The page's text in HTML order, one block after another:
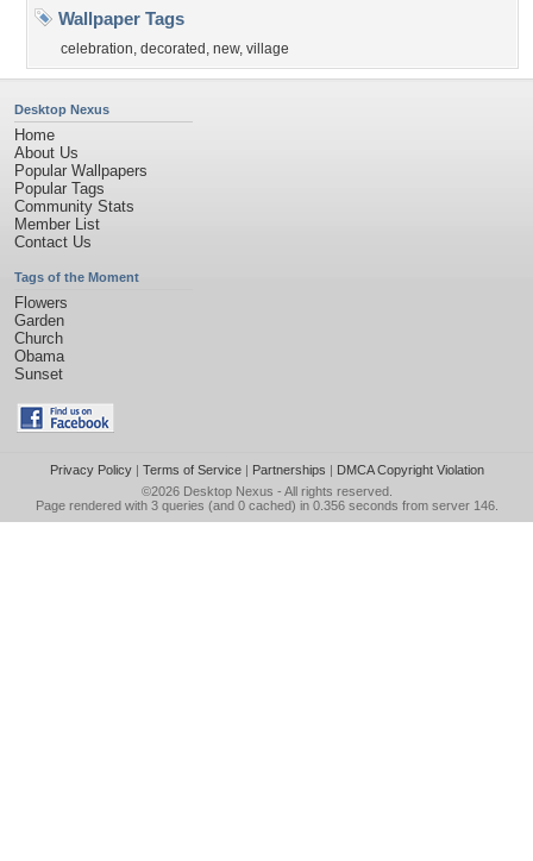
Wallpaper Tags
celebration, decorated , new, village
Desktop Nexus
Home
About Us
Popular Wallpapers
Popular Tags
Community Stats
Member List
Contact Us
Tags of the Moment
Flowers
Garden
Church
Obama
Sunset
Privacy Policy| Terms of Service| Partnerships | DMCA Copyright Violation
©2026 Desktop Nexus - All rights reserved.
Page rendered with 3 queries (and 0 cached) in 0.356 seconds from server 146.